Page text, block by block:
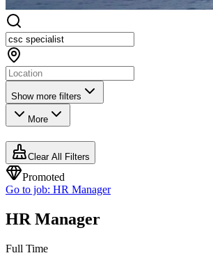
Show more filters
More
Clear All Filters
Promoted
Go to job: HR Manager
HR Manager
Full Time